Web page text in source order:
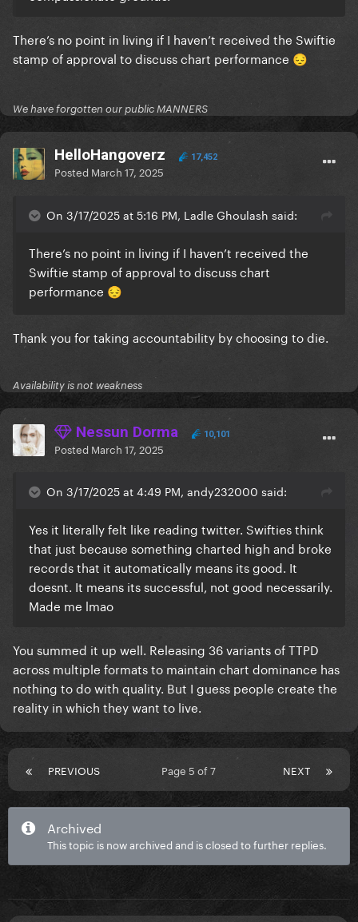
There’s no point in living if I haven’t received the Swiftie
stamp of approval to discuss chart performance 😔
We have forgotten our public MANNERS
HelloHangoverz 17,452
Posted March 17, 2025
On 3/17/2025 at 5:16 PM, Ladle Ghoulash said:
There’s no point in living if I haven’t received the
Swiftie stamp of approval to discuss chart
performance 😔
Thank you for taking accountability by choosing to die.
Availability is not weakness
Nessun Dorma 10,101
Posted March 17, 2025
On 3/17/2025 at 4:49 PM, andy232000 said:
Yes it literally felt like reading twitter. Swifties think
that just because something charted high and broke
records that it automatically means its good. It
doesnt. It means its successful, not good necessarily.
Made me lmao
You summed it up well. Releasing 36 variants of TTPD
across multiple formats to maintain chart dominance has
nothing to do with quality. But I guess people create the
reality in which they want to live.
PREVIOUS NEXT
Page 5 of 7
Archived
This topic is now archived and is closed to further replies.